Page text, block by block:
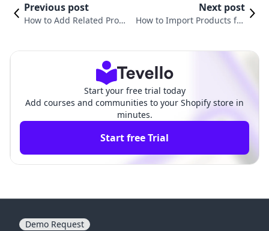
Previous post
How to Add Related Produ
Next post
How to Import Products fro
Start your free trial today
Add courses and communities to your Shopify store in
minutes.
Start free Trial
Demo Request